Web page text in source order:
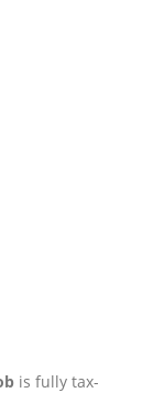
is fully tax-